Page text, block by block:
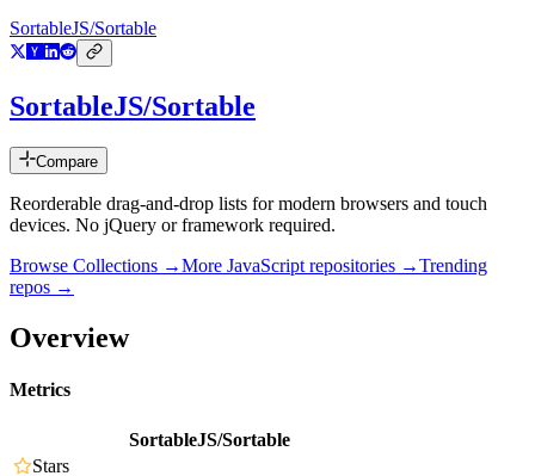
SortableJS/Sortable
SortableJS/Sortable
Compare
Reorderable drag-and-drop lists for modern browsers and touch
devices. No jQuery or framework required.
Browse Collections →More JavaScript repositories →Trending
repos →
Overview
Metrics
SortableJS/Sortable
Stars